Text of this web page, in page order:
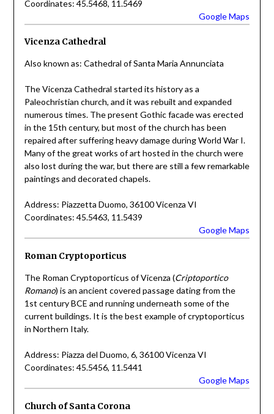
Coordinates: 45.5468, 11.5469
Google Maps
Vicenza Cathedral
Also known as: Cathedral of Santa Maria Annunciata
The Vicenza Cathedral started its history as a
Paleochristian church, and it was rebuilt and expanded
numerous times. The present Gothic facade was erected
in the 15th century, but most of the church has been
repaired after suffering heavy damage during World War I.
Many of the great works of art hosted in the church were
also lost during the war, but there are still a few remarkable
paintings and decorated chapels.
Address: Piazzetta Duomo, 36100 Vicenza VI
Coordinates: 45.5463, 11.5439
Google Maps
Roman Cryptoporticus
The Roman Cryptoporticus of Vicenza (Criptoportico
Romano) is an ancient covered passage dating from the
1st century BCE and running underneath some of the
current buildings. It is the best example of cryptoporticus
in Northern Italy.
Address: Piazza del Duomo, 6, 36100 Vicenza VI
Coordinates: 45.5456, 11.5441
Google Maps
Church of Santa Corona